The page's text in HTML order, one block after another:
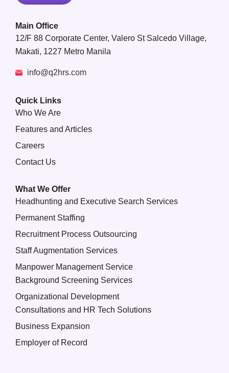
Main Office
12/F 88 Corporate Center, Valero St Salcedo Village,
Makati, 1227 Metro Manila
info@q2hrs.com
Quick Links
Who We Are
Features and Articles
Careers
Contact Us
What We Offer
Headhunting and Executive Search Services
Permanent Staffing
Recruitment Process Outsourcing
Staff Augmentation Services
Manpower Management Service
Background Screening Services
Organizational Development
Consultations and HR Tech Solutions
Business Expansion
Employer of Record